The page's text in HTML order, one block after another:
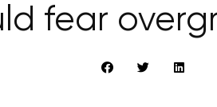
fear